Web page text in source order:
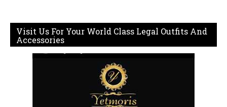
Visit Us For Your World Class Legal Outfits And
Accessories